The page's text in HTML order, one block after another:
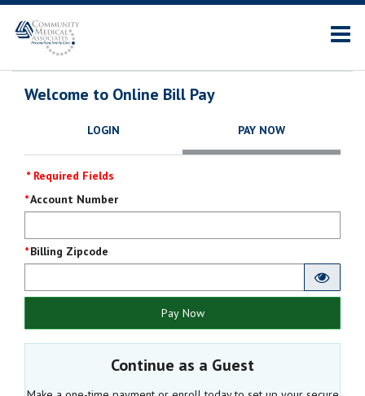
Welcome to Online Bill Pay
LOGIN PAY NOW
* Required Fields
Pay
Account Number
Billing Zipcode
Pay Now
Continue as a Guest